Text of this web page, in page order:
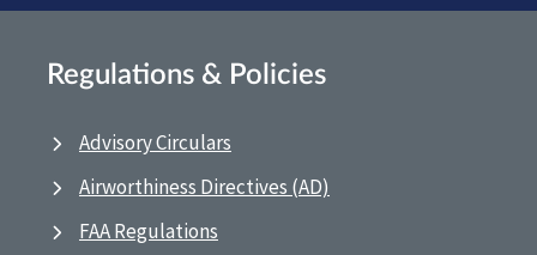
Regulations & Policies
Advisory Circulars
Airworthiness Directives (AD)
FAA Regulations